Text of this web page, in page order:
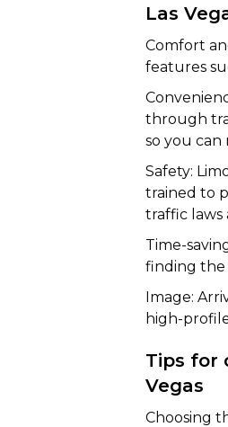
Las
Comfort
features
through
so you can
Safety:
trained to
traffic laws
Time-
finding the
Image:
high-
Tips for
Vegas
Choosing